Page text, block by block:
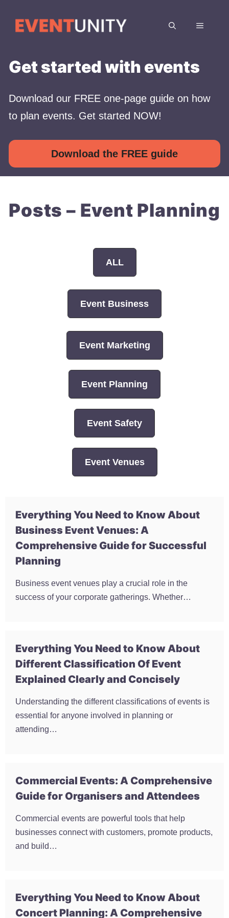
MENU
Get started with events
Download our FREE one-page guide on how
to plan events. Get started NOW!
Download the FREE guide
Posts – Event Planning
ALL
Event Business
Event Marketing
Event Planning
Event Safety
Event Venues
Everything You Need to Know About
Business Event Venues: A
Comprehensive Guide for Successful
Planning
Business event venues play a crucial role in the
success of your corporate gatherings. Whether…
Everything You Need to Know About
Different Classification Of Event
Explained Clearly and Concisely
Understanding the different classifications of events is
essential for anyone involved in planning or
attending…
Commercial Events: A Comprehensive
Guide for Organisers and Attendees
Commercial events are powerful tools that help
businesses connect with customers, promote products,
and build…
Everything You Need to Know About
Concert Planning: A Comprehensive